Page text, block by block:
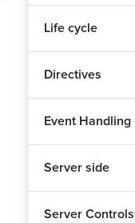
Life cycle
Directives
Event Handling
Server side
Server Controls